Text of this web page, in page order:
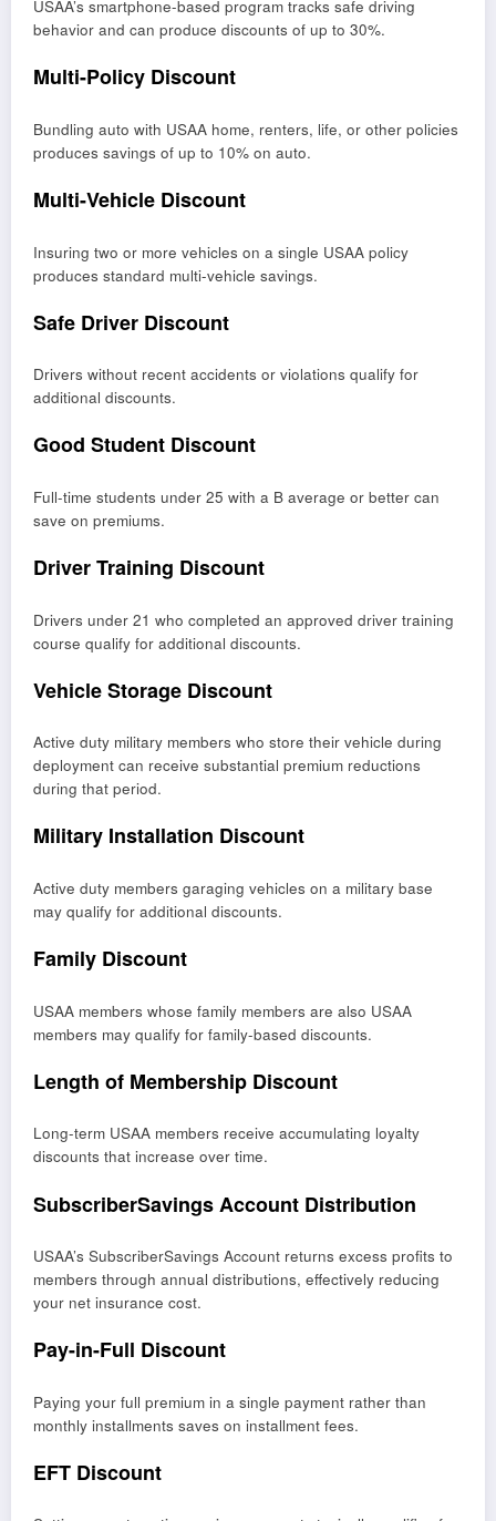
USAA’s smartphone-based program tracks safe driving
behavior and can produce discounts of up to 30%.
Multi-Policy Discount
Bundling auto with USAA home, renters, life, or other policies
produces savings of up to 10% on auto.
Multi-Vehicle Discount
Insuring two or more vehicles on a single USAA policy
produces standard multi-vehicle savings.
Safe Driver Discount
Drivers without recent accidents or violations qualify for
additional discounts.
Good Student Discount
Full-time students under 25 with a B average or better can
save on premiums.
Driver Training Discount
Drivers under 21 who completed an approved driver training
course qualify for additional discounts.
Vehicle Storage Discount
Active duty military members who store their vehicle during
deployment can receive substantial premium reductions
during that period.
Military Installation Discount
Active duty members garaging vehicles on a military base
may qualify for additional discounts.
Family Discount
USAA members whose family members are also USAA
members may qualify for family-based discounts.
Length of Membership Discount
Long-term USAA members receive accumulating loyalty
discounts that increase over time.
SubscriberSavings Account Distribution
USAA’s SubscriberSavings Account returns excess profits to
members through annual distributions, effectively reducing
your net insurance cost.
Pay-in-Full Discount
Paying your full premium in a single payment rather than
monthly installments saves on installment fees.
EFT Discount